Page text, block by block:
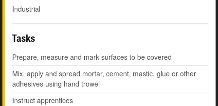
Industrial
Tasks
Prepare, measure and mark surfaces to be covered
Mix, apply and spread mortar, cement, mastic, glue or other
adhesives using hand trowel
Instruct apprentices